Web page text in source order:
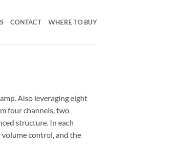
CONTACT WHERE TO BUY
Also leveraging eight
four channels, two
structure. In each
control, and the